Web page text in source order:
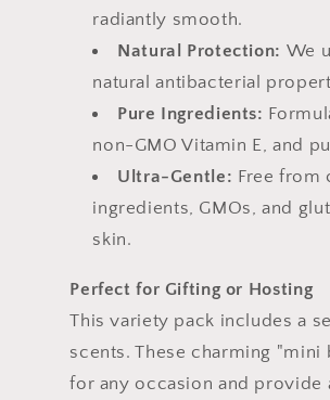
radiantly smooth.
Natural Protection: We
natural antibacterial
Pure Ingredients:
non-GMO Vitamin E, and
Ultra-Gentle: Free from
ingredients, GMOs, and
skin.
Perfect for Gifting or Hosting
This variety pack includes a
scents. These charming
for any occasion and provide